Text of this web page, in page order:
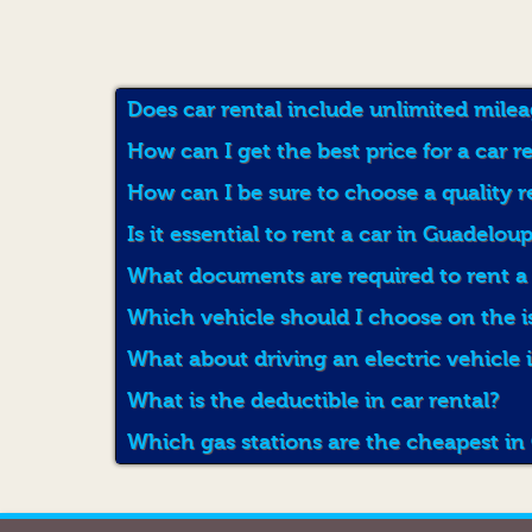
Does car rental include unlimited
How can I get the best price for a car
How can I be sure to choose a quality
Is it essential to rent a car in
What documents are required to rent
Which vehicle should I choose on the
What about driving an electric vehicle
What is the deductible in car rental?
Which gas stations are the cheapest in